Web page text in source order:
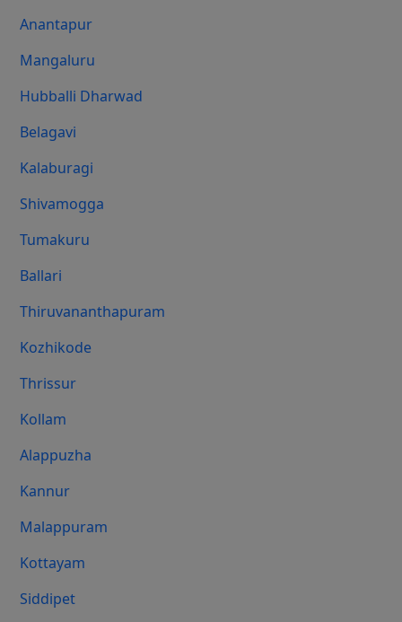
Anantapur
Mangaluru
Hubballi Dharwad
Belagavi
Kalaburagi
Shivamogga
Tumakuru
Ballari
Thiruvananthapuram
Kozhikode
Thrissur
Kollam
Alappuzha
Kannur
Malappuram
Kottayam
Siddipet